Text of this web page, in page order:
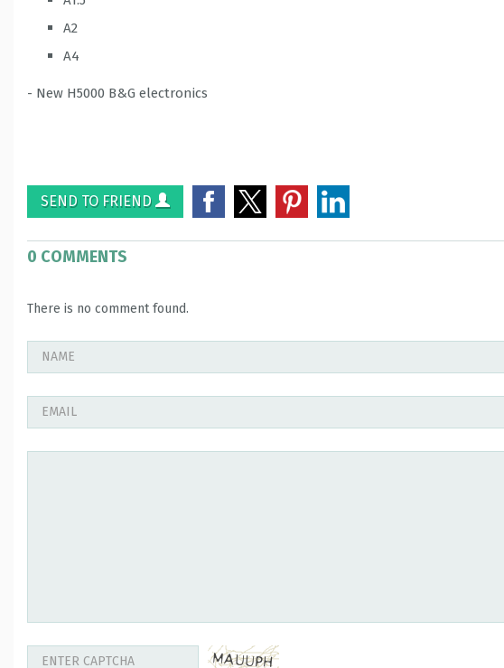
A2
A4
- New H5000 B&G electronics
SEND TO FRIEND
0 COMMENTS
There is no comment found.